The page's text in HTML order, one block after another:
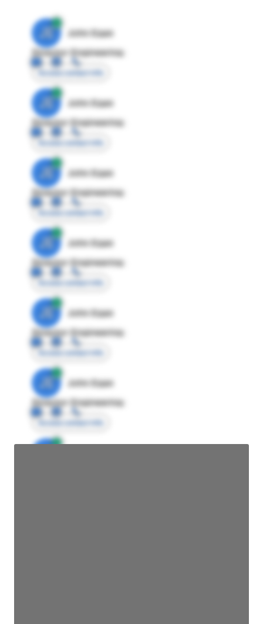
JE
John Egan
Director Engineering
Access contact info
JE
John Egan
Director Engineering
Access contact info
JE
John Egan
Director Engineering
Access contact info
JE
John Egan
Director Engineering
Access contact info
JE
John Egan
Director Engineering
Access contact info
JE
John Egan
Director Engineering
Access contact info